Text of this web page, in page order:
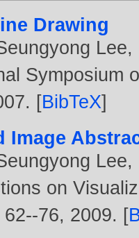
Drawing
Lee,
Symposium
. [BibTeX]
Image
Lee,
on
76, 2009. [